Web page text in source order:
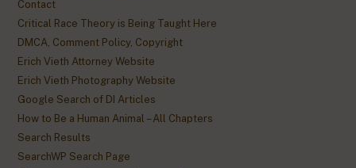
Contact
Critical Race Theory is Being Taught Here
DMCA, Comment Policy, Copyright
Erich Vieth Attorney Website
Erich Vieth Photography Website
Google Search of DI Articles
How to Be a Human Animal – All Chapters
Search Results
SearchWP Search Page